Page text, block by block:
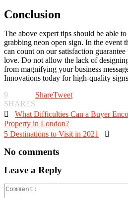
Conclusion
The above expert tips should be able
grabbing neon open sign. In the event
can count on our satisfaction
love. Do not allow the lack of
from magnifying your business
Innovations today for high-quality
9
SHARES
ShareTweet
 What Difficulties Can a Buyer
Property in London?
5 Destinations to Visit in 2021

No comments
Leave a Reply